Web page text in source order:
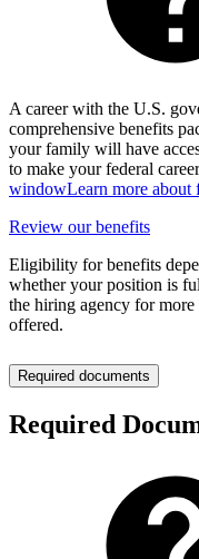
A career with the U.S.
comprehensive benefits
your family will have
to make your federal
windowLearn more about
Review our benefits
Eligibility for benefits
whether your position is
the hiring agency for
offered.
Required documents
Required